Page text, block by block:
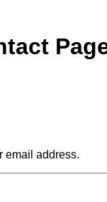
email address.